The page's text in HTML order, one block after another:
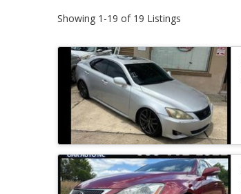
Showing 1-19 of 19 Listings